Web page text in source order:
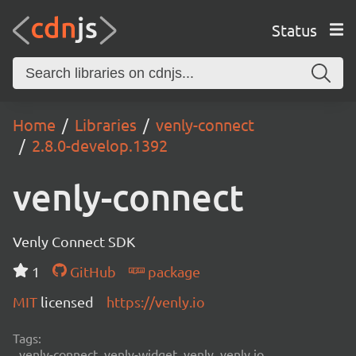
Status
Home Libraries
venly-connect
2.8.0-develop.1392
venly-connect
Venly Connect SDK
1
GitHub
package
MIT licensed https://venly.io
Tags: